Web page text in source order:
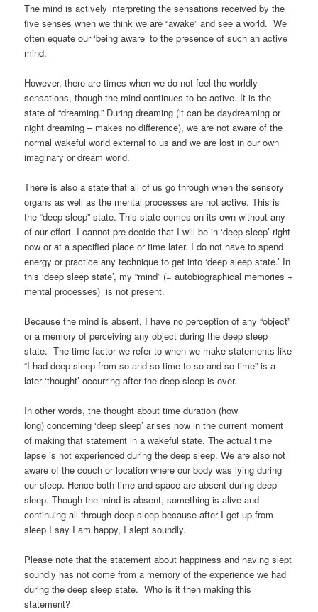
The mind is actively interpreting the sensations received by the
five senses when we think we are “awake” and see a world. We
often equate our ‘being aware’ to the presence of such an active
mind.
However, there are times when we do not feel the worldly
sensations, though the mind continues to be active. It is the
state of “dreaming.” During dreaming (it can be daydreaming or
night dreaming – makes no difference), we are not aware of the
normal wakeful world external to us and we are lost in our own
imaginary or dream world.
There is also a state that all of us go through when the sensory
organs as well as the mental processes are not active. This is
the “deep sleep” state. This state comes on its own without any
of our effort. I cannot pre-decide that I will be in ‘deep sleep’ right
now or at a specified place or time later. I do not have to spend
energy or practice any technique to get into ‘deep sleep state.’ In
this ‘deep sleep state’, my “mind” (= autobiographical memories +
mental processes) is not present.
Because the mind is absent, I have no perception of any “object”
or a memory of perceiving any object during the deep sleep
state. The time factor we refer to when we make statements like
“I had deep sleep from so and so time to so and so time” is a
later ‘thought’ occurring after the deep sleep is over.
In other words, the thought about time duration (how
long) concerning ‘deep sleep’ arises now in the current moment
of making that statement in a wakeful state. The actual time
lapse is not experienced during the deep sleep. We are also not
aware of the couch or location where our body was lying during
our sleep. Hence both time and space are absent during deep
sleep. Though the mind is absent, something is alive and
continuing all through deep sleep because after I get up from
sleep I say I am happy, I slept soundly.
Please note that the statement about happiness and having slept
soundly has not come from a memory of the experience we had
during the deep sleep state. Who is it then making this
statement?